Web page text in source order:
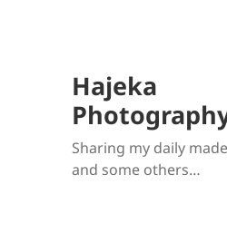
Hajeka
Sharing my daily
and some others…